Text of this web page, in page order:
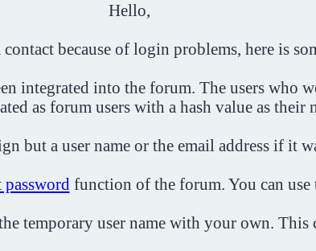
Hello,
because of login problems, here is
integrated into the forum. The users who
as forum users with a hash value as their
but a user name or the email address if it
function of the forum. You can use
temporary user name with your own.